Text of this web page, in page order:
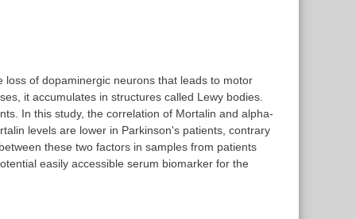
of dopaminergic neurons that leads to motor
it accumulates in structures called Lewy bodies.
In this study, the correlation of Mortalin and alpha-
levels are lower in Parkinson's patients, contrary
these two factors in samples from patients
easily accessible serum biomarker for the